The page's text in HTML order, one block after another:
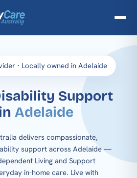
· Locally owned in Adelaide
Support
Adelaide
delivers compassionate,
support across Adelaide —
Living and Support
in-home care. Live with